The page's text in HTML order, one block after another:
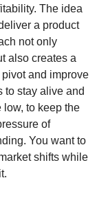
The idea
a product
not only
also creates a
and improve
to stay alive and
low, to keep the
of
You want to
shifts while